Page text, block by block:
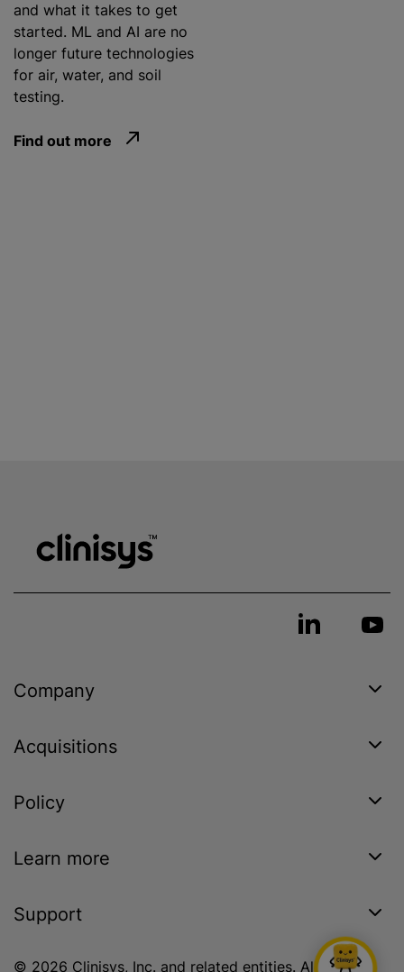
and what it takes to get
started. ML and AI are no
longer future technologies
for air, water, and soil
testing.
Find out more
Company
Acquisitions
Policy
Learn more
Support
© 2026 Clinisys, Inc. and related entities. All rights